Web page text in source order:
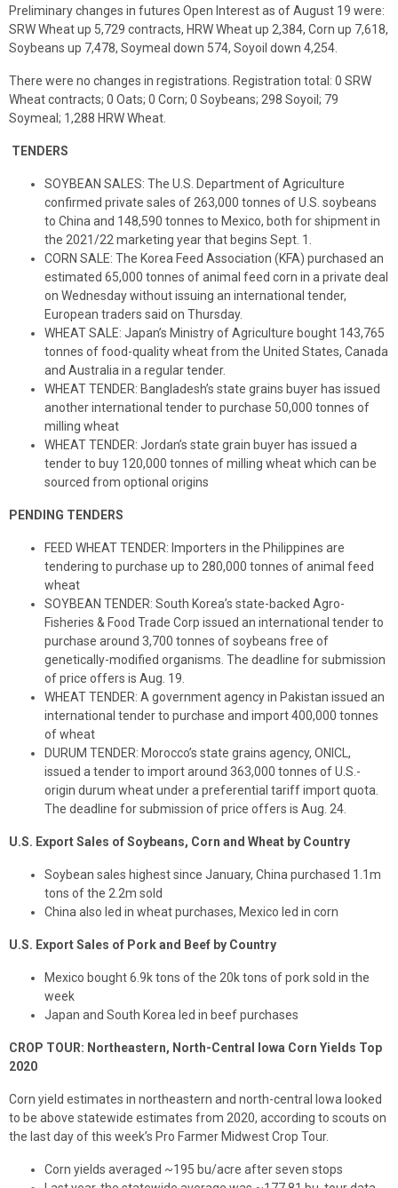
Preliminary changes in futures Open Interest as of August 19 were:
SRW Wheat up 5,729 contracts, HRW Wheat up 2,384, Corn up 7,618,
Soybeans up 7,478, Soymeal down 574, Soyoil down 4,254.
There were no changes in registrations. Registration total: 0 SRW
Wheat contracts; 0 Oats; 0 Corn; 0 Soybeans; 298 Soyoil; 79
Soymeal; 1,288 HRW Wheat.
TENDERS
SOYBEAN SALES: The U.S. Department of Agriculture
confirmed private sales of 263,000 tonnes of U.S. soybeans
to China and 148,590 tonnes to Mexico, both for shipment in
the 2021/22 marketing year that begins Sept. 1.
CORN SALE: The Korea Feed Association (KFA) purchased an
estimated 65,000 tonnes of animal feed corn in a private deal
on Wednesday without issuing an international tender,
European traders said on Thursday.
WHEAT SALE: Japan’s Ministry of Agriculture bought 143,765
tonnes of food-quality wheat from the United States, Canada
and Australia in a regular tender.
WHEAT TENDER: Bangladesh’s state grains buyer has issued
another international tender to purchase 50,000 tonnes of
milling wheat
WHEAT TENDER: Jordan’s state grain buyer has issued a
tender to buy 120,000 tonnes of milling wheat which can be
sourced from optional origins
PENDING TENDERS
FEED WHEAT TENDER: Importers in the Philippines are
tendering to purchase up to 280,000 tonnes of animal feed
wheat
SOYBEAN TENDER: South Korea’s state-backed Agro-
Fisheries & Food Trade Corp issued an international tender to
purchase around 3,700 tonnes of soybeans free of
genetically-modified organisms. The deadline for submission
of price offers is Aug. 19.
WHEAT TENDER: A government agency in Pakistan issued an
international tender to purchase and import 400,000 tonnes
of wheat
DURUM TENDER: Morocco’s state grains agency, ONICL,
issued a tender to import around 363,000 tonnes of U.S.-
origin durum wheat under a preferential tariff import quota.
The deadline for submission of price offers is Aug. 24.
U.S. Export Sales of Soybeans, Corn and Wheat by Country
Soybean sales highest since January, China purchased 1.1m
tons of the 2.2m sold
China also led in wheat purchases, Mexico led in corn
U.S. Export Sales of Pork and Beef by Country
Mexico bought 6.9k tons of the 20k tons of pork sold in the
week
Japan and South Korea led in beef purchases
CROP TOUR: Northeastern, North-Central Iowa Corn Yields Top
2020
Corn yield estimates in northeastern and north-central Iowa looked
to be above statewide estimates from 2020, according to scouts on
the last day of this week’s Pro Farmer Midwest Crop Tour.
Corn yields averaged ~195 bu/acre after seven stops